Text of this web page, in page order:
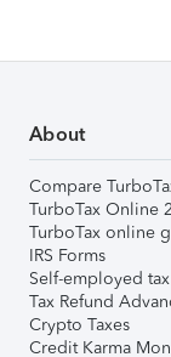
About
Compare
TurboTax Online
TurboTax online
IRS Forms
Self-employed
Tax Refund
Crypto Taxes
Credit Karma